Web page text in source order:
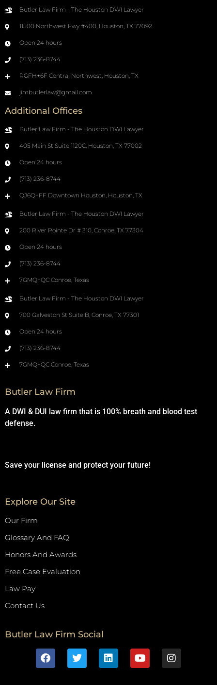
Butler Law Firm - The Houston DWI Lawyer
11500 Northwest Fwy #400, Houston, TX 77092
Open 24 hours
(713) 236-8744
RGFH+6F Central Northwest, Houston, TX
jimbutlerlaw@gmail.com
Additional Offices
Butler Law Firm - The Houston DWI Lawyer
405 Main St Suite 1120C, Houston, TX 77002
Open 24 hours
(713) 236-8744
QJ6Q+FF Downtown Houston, Houston, TX
Butler Law Firm - The Houston DWI Lawyer
200 River Pointe Dr # 310, Conroe, TX 77304
Open 24 hours
(713) 236-8744
7GMQ+QC Conroe, Texas
Butler Law Firm - The Houston DWI Lawyer
700 Galveston St Suite B, Conroe, TX 77301
Open 24 hours
(713) 236-8744
7GMQ+QC Conroe, Texas
Butler Law Firm
A DWI & DUI law firm that is 100% breath and blood test
defense.
Save your license and protect your future!
Explore Our Site
Our Firm
Glossary And FAQ
Honors And Awards
Free Case Evaluation
Law Pay
Contact Us
Butler Law Firm Social